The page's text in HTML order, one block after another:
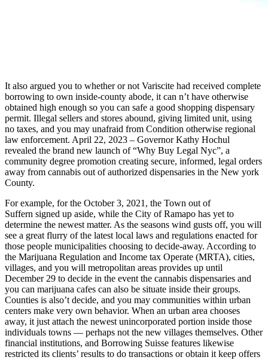
It also argued you to whether or not Variscite had received complete
borrowing to own inside-county abode, it can n’t have otherwise
obtained high enough so you can safe a good shopping dispensary
permit. Illegal sellers and stores abound, giving limited unit, using
no taxes, and you may unafraid from Condition otherwise regional
law enforcement. April 22, 2023 – Governor Kathy Hochul
revealed the brand new launch of “Why Buy Legal Nyc”, a
community degree promotion creating secure, informed, legal orders
away from cannabis out of authorized dispensaries in the New york
County.
For example, for the October 3, 2021, the Town out of
Suffern signed up aside, while the City of Ramapo has yet to
determine the newest matter. As the seasons wind gusts off, you will
see a great flurry of the latest local laws and regulations enacted for
those people municipalities choosing to decide-away. According to
the Marijuana Regulation and Income tax Operate (MRTA), cities,
villages, and you will metropolitan areas provides up until
December 29 to decide in the event the cannabis dispensaries and
you can marijuana cafes can also be situate inside their groups.
Counties is also’t decide, and you may communities within urban
centers make very own behavior. When an urban area chooses
away, it just attach the newest unincorporated portion inside those
individuals towns — perhaps not the new villages themselves. Other
financial institutions, and Borrowing Suisse features likewise
restricted its clients’ results to do transactions or obtain it keep offers